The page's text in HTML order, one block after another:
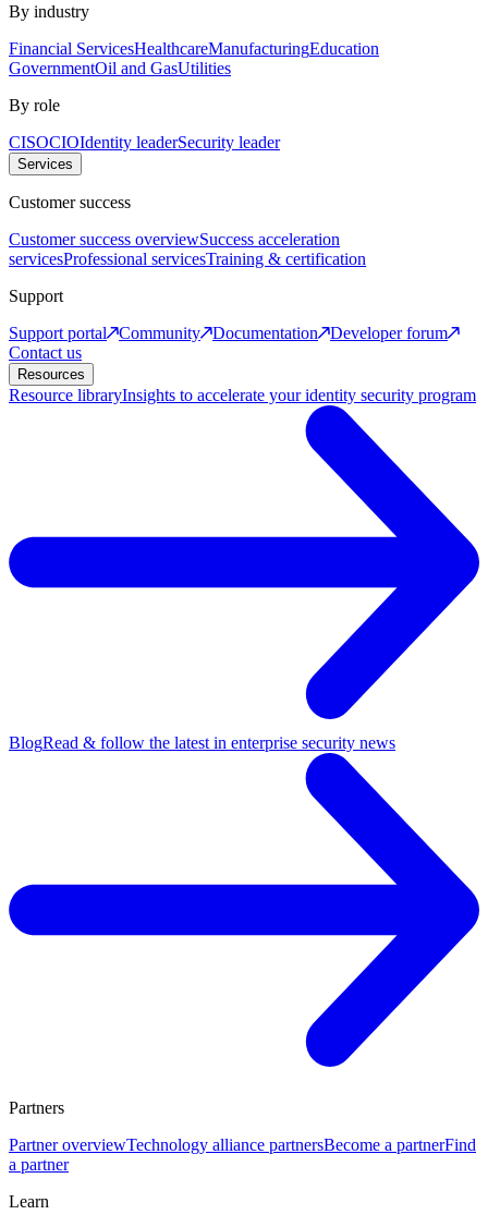
By industry
Financial ServicesHealthcareManufacturingEducation
GovernmentOil and GasUtilities
By role
CISOCIOIdentity leaderSecurity leader
Services
Customer success
Customer success overviewSuccess acceleration
servicesProfessional servicesTraining & certification
Support
Support portal
Community Documentation
Developer forum
Contact us
Resources
Resource libraryInsights to accelerate your identity security program
BlogRead & follow the latest in enterprise security news
Partners
Partner overviewTechnology alliance partnersBecome a partnerFind
a partner
Learn